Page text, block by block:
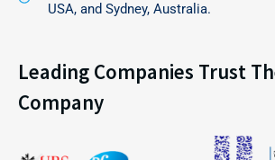
USA, and Sydney, Australia.
Leading Companies Trust
Company